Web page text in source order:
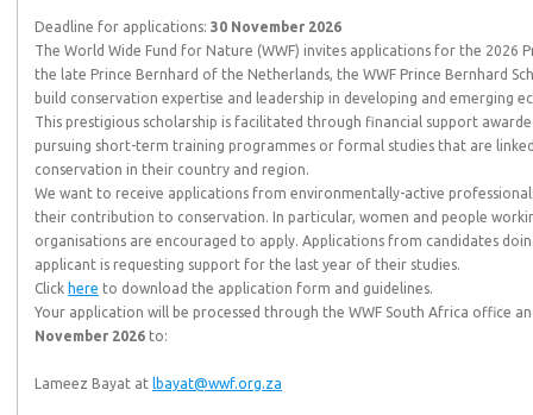
Deadline for applications: 30 November 2026
The World Wide Fund for Nature (WWF) invites applications for the 2026
the late Prince Bernhard of the Netherlands, the WWF Prince Bernhard
build conservation expertise and leadership in developing and emerging
This prestigious scholarship is facilitated through financial support
pursuing short-term training programmes or formal studies that are
conservation in their country and region.
We want to receive applications from environmentally-active
their contribution to conservation. In particular, women and people
organisations are encouraged to apply. Applications from candidates
applicant is requesting support for the last year of their studies.
Click here to download the application form and guidelines.
Your application will be processed through the WWF South Africa office
November 2026 to:
Lameez Bayat at lbayat@wwf.org.za